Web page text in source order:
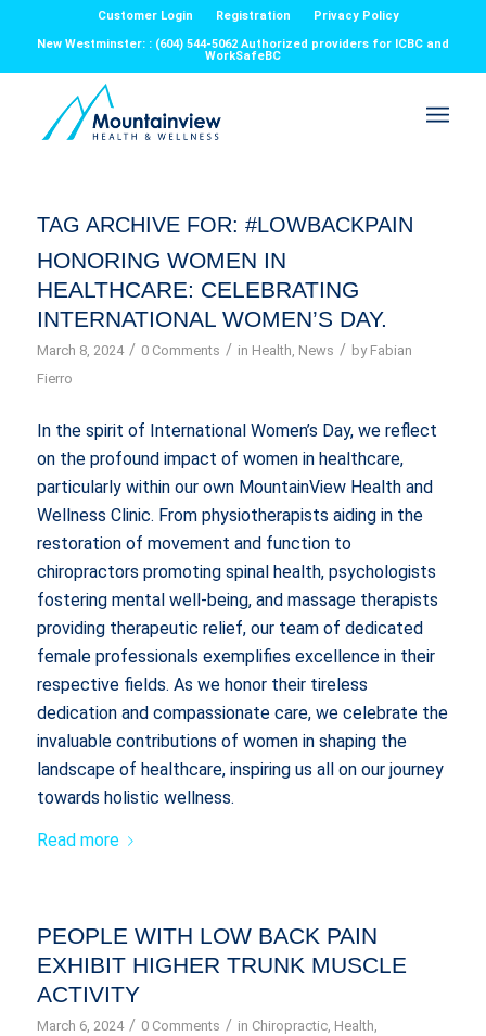
Customer Login Registration
Privacy Policy
New Westminster: : (604) 544-5062 Authorized providers for ICBC and
WorkSafeBC
TAG ARCHIVE FOR: #LOWBACKPAIN
HONORING WOMEN IN
HEALTHCARE: CELEBRATING
INTERNATIONAL WOMEN’S DAY.
March 8, 2024 / 0 Comments / in Health, News / by Fabian
Fierro
In the spirit of International Women’s Day, we reflect
on the profound impact of women in healthcare,
particularly within our own MountainView Health and
Wellness Clinic. From physiotherapists aiding in the
restoration of movement and function to
chiropractors promoting spinal health, psychologists
fostering mental well-being, and massage therapists
providing therapeutic relief, our team of dedicated
female professionals exemplifies excellence in their
respective fields. As we honor their tireless
dedication and compassionate care, we celebrate the
invaluable contributions of women in shaping the
landscape of healthcare, inspiring us all on our journey
towards holistic wellness.
Read more
PEOPLE WITH LOW BACK PAIN
EXHIBIT HIGHER TRUNK MUSCLE
ACTIVITY
March 6, 2024 / 0 Comments / in Chiropractic, Health